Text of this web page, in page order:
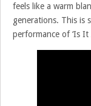
feels like a warm
generations. This is
performance of ‘Is It